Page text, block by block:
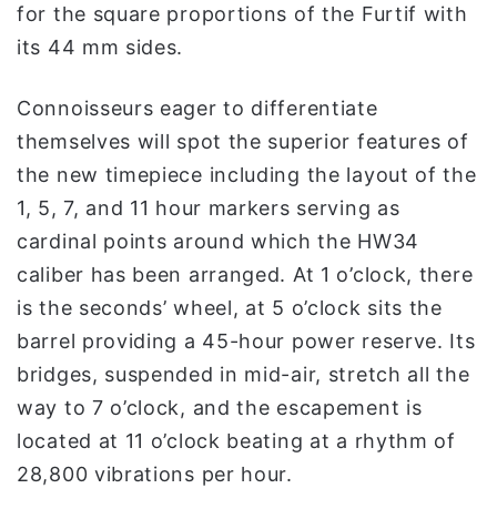
for the square proportions of the Furtif with
its 44 mm sides.
Connoisseurs eager to differentiate
themselves will spot the superior features of
the new timepiece including the layout of the
1, 5, 7, and 11 hour markers serving as
cardinal points around which the HW34
caliber has been arranged. At 1 o’clock, there
is the seconds’ wheel, at 5 o’clock sits the
barrel providing a 45-hour power reserve. Its
bridges, suspended in mid-air, stretch all the
way to 7 o’clock, and the escapement is
located at 11 o’clock beating at a rhythm of
28,800 vibrations per hour.